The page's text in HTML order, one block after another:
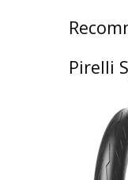
Pirelli